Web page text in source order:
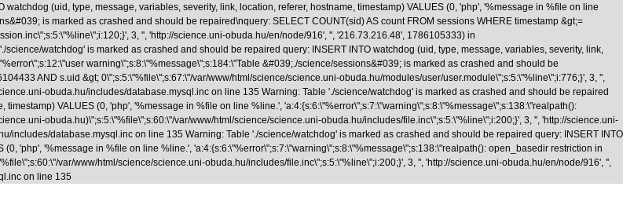
(uid, type, message, variables, severity, link, location, referer, hostname, timestamp) VALUES (0, 'php', '%message in %file on line
is marked as crashed and should be repaired\nquery: SELECT COUNT(sid) AS count FROM sessions WHERE timestamp &gt;=
3, '', 'http://science.uni-obuda.hu/en/node/916', '', '216.73.216.48', 1786105333) in
watchdog' is marked as crashed and should be repaired query: INSERT INTO watchdog (uid, type, message, variables, severity, link,
warning\";s:8:\"%message\";s:184:\"Table &#039;./science/sessions&#039; is marked as crashed and should be
AND s.uid &gt; 0\";s:5:\"%file\";s:67:\"/var/www/html/science/science.uni-obuda.hu/modules/user/user.module\";s:5:\"%line\";i:776;}', 3, '',
obuda.hu/includes/database.mysql.inc on line 135 Warning: Table './science/watchdog' is marked as crashed and should be repaired
VALUES (0, 'php', '%message in %file on line %line.', 'a:4:{s:6:\"%error\";s:7:\"warning\";s:8:\"%message\";s:138:\"realpath():
obuda.hu)\";s:5:\"%file\";s:60:\"/var/www/html/science/science.uni-obuda.hu/includes/file.inc\";s:5:\"%line\";i:200;}', 3, '', 'http://science.uni-
database.mysql.inc on line 135 Warning: Table './science/watchdog' is marked as crashed and should be repaired query: INSERT INTO
'php', '%message in %file on line %line.', 'a:4:{s:6:\"%error\";s:7:\"warning\";s:8:\"%message\";s:138:\"realpath(): open_basedir restriction in
var/www/html/science/science.uni-obuda.hu/includes/file.inc\";s:5:\"%line\";i:200;}', 3, '', 'http://science.uni-obuda.hu/en/node/916', '',
on line 135